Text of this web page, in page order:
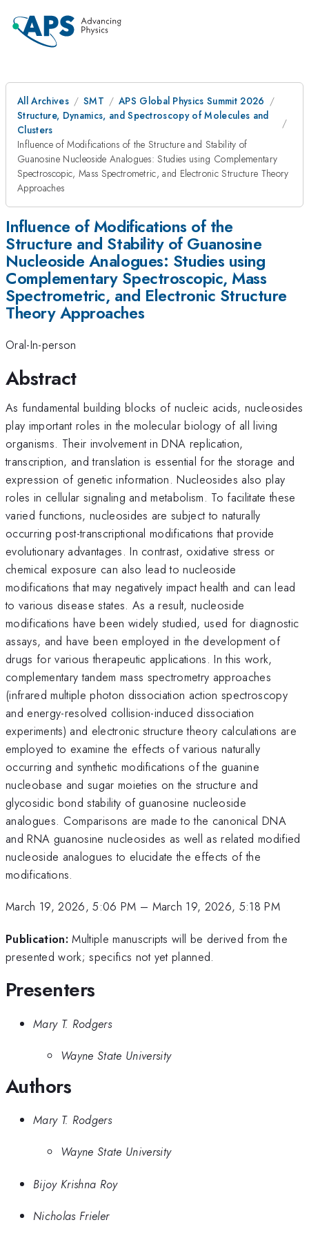
All Archives SMT
APS Global Physics Summit 2026
Structure, Dynamics, and Spectroscopy of Molecules and
Clusters
Influence of Modifications of the Structure and Stability of
Guanosine Nucleoside Analogues: Studies using Complementary
Spectroscopic, Mass Spectrometric, and Electronic Structure Theory
Approaches
Influence of Modifications of the
Structure and Stability of Guanosine
Nucleoside Analogues: Studies using
Complementary Spectroscopic, Mass
Spectrometric, and Electronic Structure
Theory Approaches
Oral-In-person
Abstract
As fundamental building blocks of nucleic acids, nucleosides
play important roles in the molecular biology of all living
organisms. Their involvement in DNA replication,
transcription, and translation is essential for the storage and
expression of genetic information. Nucleosides also play
roles in cellular signaling and metabolism. To facilitate these
varied functions, nucleosides are subject to naturally
occurring post-transcriptional modifications that provide
evolutionary advantages. In contrast, oxidative stress or
chemical exposure can also lead to nucleoside
modifications that may negatively impact health and can lead
to various disease states. As a result, nucleoside
modifications have been widely studied, used for diagnostic
assays, and have been employed in the development of
drugs for various therapeutic applications. In this work,
complementary tandem mass spectrometry approaches
(infrared multiple photon dissociation action spectroscopy
and energy-resolved collision-induced dissociation
experiments) and electronic structure theory calculations are
employed to examine the effects of various naturally
occurring and synthetic modifications of the guanine
nucleobase and sugar moieties on the structure and
glycosidic bond stability of guanosine nucleoside
analogues. Comparisons are made to the canonical DNA
and RNA guanosine nucleosides as well as related modified
nucleoside analogues to elucidate the effects of the
modifications.
March 19, 2026, 5:06 PM – March 19, 2026, 5:18 PM
Publication: Multiple manuscripts will be derived from the
presented work; specifics not yet planned.
Presenters
Mary T. Rodgers
Wayne State University
Authors
Mary T. Rodgers
Wayne State University
Bijoy Krishna Roy
Nicholas Frieler